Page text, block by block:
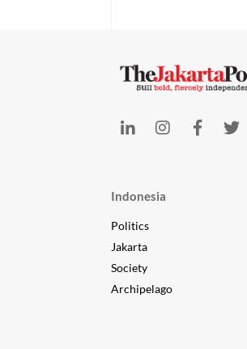
Indonesia
Politics
Jakarta
Society
Archipelago